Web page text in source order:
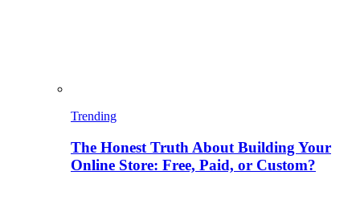
Trending
The Honest Truth About Building Your
Online Store: Free, Paid, or Custom?